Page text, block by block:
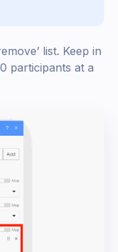
list. Keep in
participants at a